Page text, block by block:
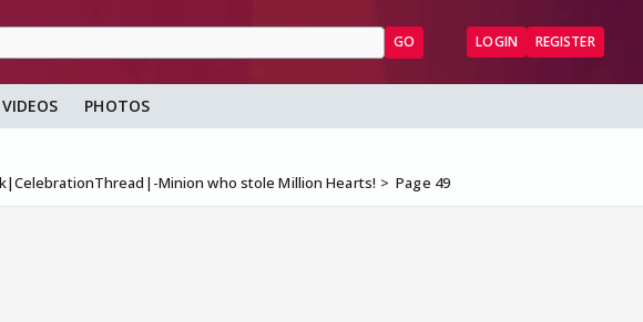
GO LOGIN REGISTER
VIDEOS PHOTOS
Minion who stole Million Hearts! Page 49